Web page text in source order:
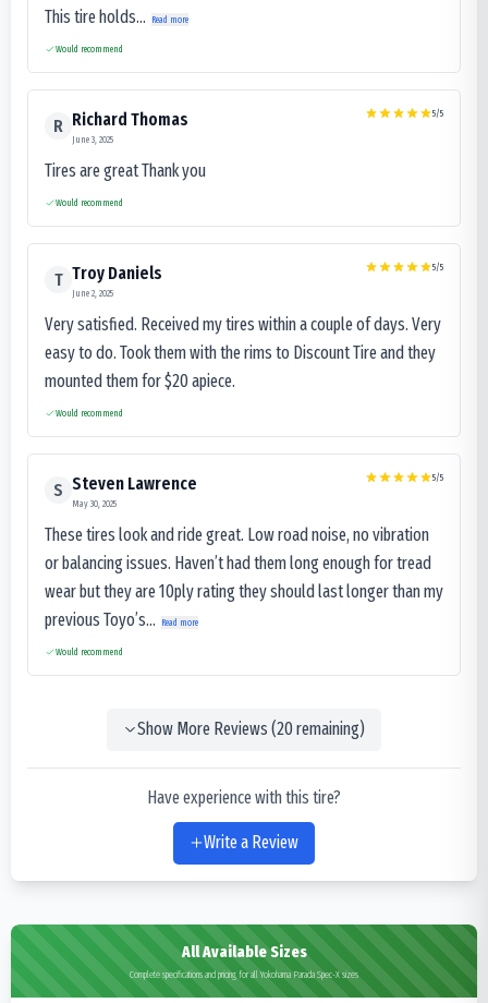
This tire holds...
Read more
Would recommend
R Richard Thomas
June 3, 2025
5/5
Tires are great Thank you
Would recommend
T Troy Daniels
June 2, 2025
5/5
Very satisfied. Received my tires within a couple of days. Very
easy to do. Took them with the rims to Discount Tire and they
mounted them for $20 apiece.
Would recommend
S Steven Lawrence
May 30, 2025
5/5
These tires look and ride great. Low road noise, no vibration
or balancing issues. Haven’t had them long enough for tread
wear but they are 10ply rating they should last longer than my
previous Toyo’s...
Read more
Would recommend
Show More Reviews (20remaining)
Have experience with this tire?
Write a Review
All Available Sizes
Complete specifications and pricing for all Yokohama Parada Spec-X sizes